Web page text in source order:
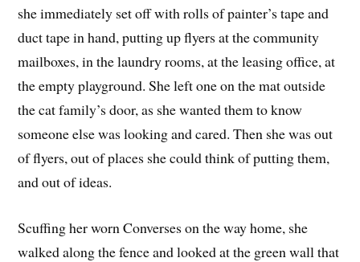
she immediately set off with rolls of painter’s tape and
duct tape in hand, putting up flyers at the community
mailboxes, in the laundry rooms, at the leasing office, at
the empty playground. She left one on the mat outside
the cat family’s door, as she wanted them to know
someone else was looking and cared. Then she was out
of flyers, out of places she could think of putting them,
and out of ideas.
Scuffing her worn Converses on the way home, she
walked along the fence and looked at the green wall that